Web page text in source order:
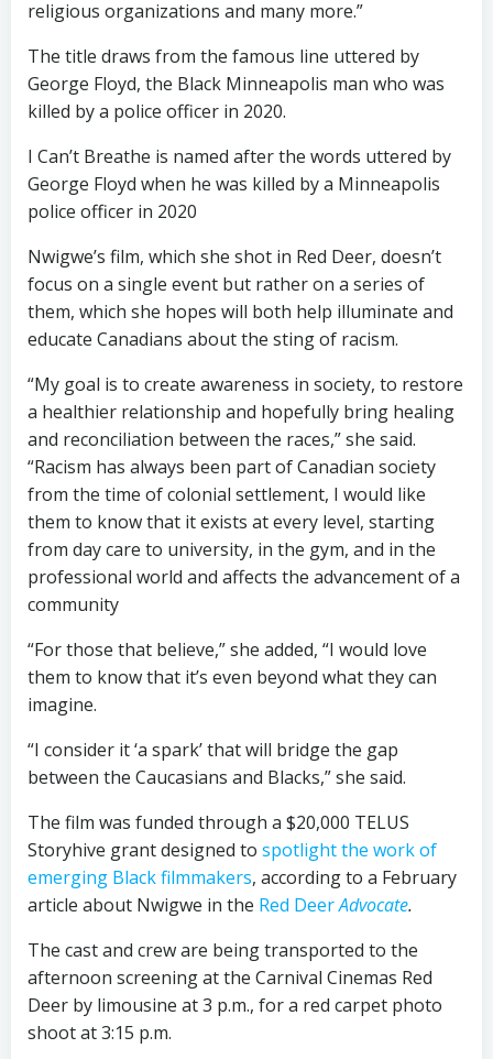
religious organizations and many more.”
The title draws from the famous line uttered by
George Floyd, the Black Minneapolis man who was
killed by a police officer in 2020.
I Can’t Breathe is named after the words uttered by
George Floyd when he was killed by a Minneapolis
police officer in 2020
Nwigwe’s film, which she shot in Red Deer, doesn’t
focus on a single event but rather on a series of
them, which she hopes will both help illuminate and
educate Canadians about the sting of racism.
“My goal is to create awareness in society, to restore
a healthier relationship and hopefully bring healing
and reconciliation between the races,” she said.
“Racism has always been part of Canadian society
from the time of colonial settlement, I would like
them to know that it exists at every level, starting
from day care to university, in the gym, and in the
professional world and affects the advancement of a
community
“For those that believe,” she added, “I would love
them to know that it’s even beyond what they can
imagine.
“I consider it ‘a spark’ that will bridge the gap
between the Caucasians and Blacks,” she said.
The film was funded through a $20,000 TELUS
Storyhive grant designed to spotlight the work of
emerging Black filmmakers, according to a February
article about Nwigwe in the Red DeerAdvocate.
The cast and crew are being transported to the
afternoon screening at the Carnival Cinemas Red
Deer by limousine at 3 p.m., for a red carpet photo
shoot at 3:15 p.m.